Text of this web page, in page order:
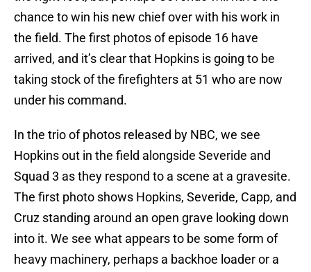
chance to win his new chief over with his work in
the field. The first photos of episode 16 have
arrived, and it’s clear that Hopkins is going to be
taking stock of the firefighters at 51 who are now
under his command.
In the trio of photos released by NBC, we see
Hopkins out in the field alongside Severide and
Squad 3 as they respond to a scene at a gravesite.
The first photo shows Hopkins, Severide, Capp, and
Cruz standing around an open grave looking down
into it. We see what appears to be some form of
heavy machinery, perhaps a backhoe loader or a